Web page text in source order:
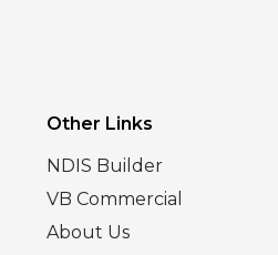
Other Links
NDIS Builder
VB Commercial
About Us